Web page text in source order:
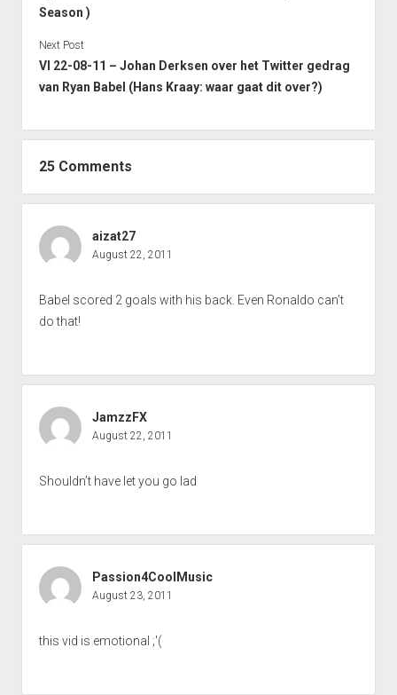
Season )
Next Post
VI 22-08-11 – Johan Derksen over het Twitter gedrag
van Ryan Babel (Hans Kraay: waar gaat dit over?)
25 Comments
aizat27
August 22, 2011
Babel scored 2 goals with his back. Even Ronaldo can’t
do that!
JamzzFX
August 22, 2011
Shouldn’t have let you go lad
Passion4CoolMusic
August 23, 2011
this vid is emotional ;'(